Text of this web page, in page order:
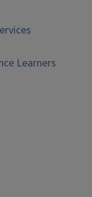
Learners